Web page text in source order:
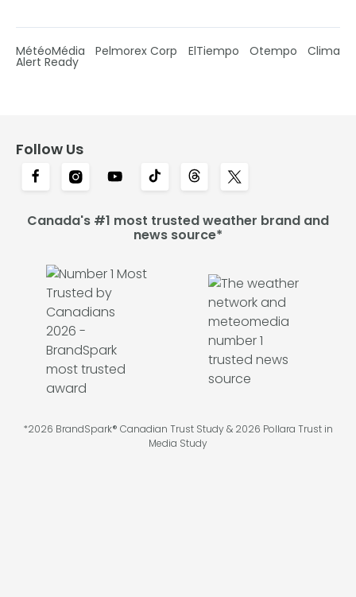
MétéoMédia Pelmorex Corp ElTiempo Otempo Clima
Alert Ready
Follow Us
Canada's #1 most trusted weather brand and
news source*
*2026 BrandSpark® Canadian Trust Study & 2026 Pollara Trust in
Media Study